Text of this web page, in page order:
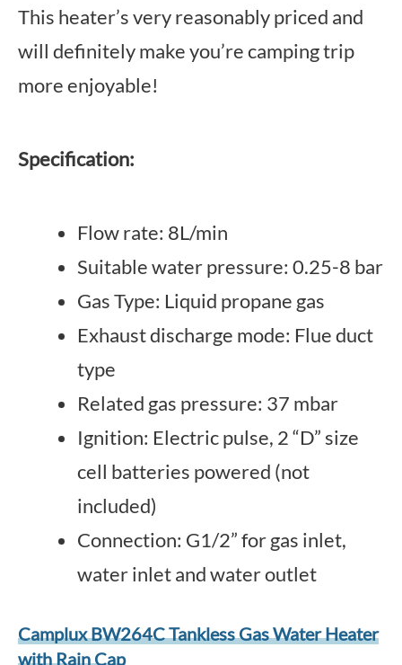
This heater’s very reasonably priced and
will definitely make you’re camping trip
more enjoyable!
Specification:
Flow rate: 8L/min
Suitable water pressure: 0.25-8 bar
Gas Type: Liquid propane gas
Exhaust discharge mode: Flue duct
type
Related gas pressure: 37 mbar
Ignition: Electric pulse, 2 “D” size
cell batteries powered (not
included)
Connection: G1/2” for gas inlet,
water inlet and water outlet
Camplux BW264C Tankless Gas Water Heater
with Rain Cap